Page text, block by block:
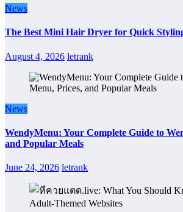
News
The Best Mini Hair Dryer for Quick Styling
August 4, 2026 letrank
News
WendyMenu: Your Complete Guide to
and Popular Meals
June 24, 2026 letrank